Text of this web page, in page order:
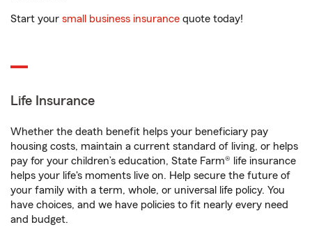
Start your small business insurance quote today!
Life Insurance
Whether the death benefit helps your beneficiary pay
housing costs, maintain a current standard of living, or helps
pay for your children’s education, State Farm® life insurance
helps your life's moments live on. Help secure the future of
your family with a term, whole, or universal life policy. You
have choices, and we have policies to fit nearly every need
and budget.